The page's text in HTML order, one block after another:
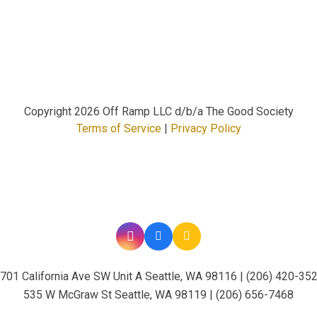
Copyright 2026 Off Ramp LLC d/b/a The Good Society
Terms of Service| Privacy Policy
California Ave SW Unit A Seattle, WA 98116 | (206) 420-
535 W McGraw St Seattle, WA 98119 | (206) 656-7468